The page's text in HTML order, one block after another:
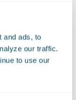
and ads, to
our traffic.
to use our
has agreed
to
use
Guidewire